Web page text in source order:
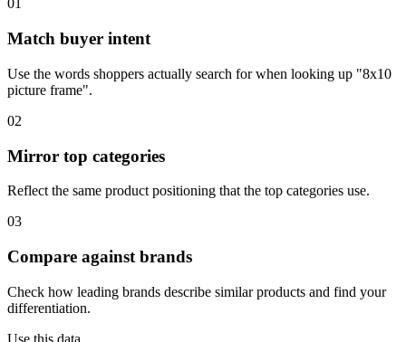
01
Match buyer intent
Use the words shoppers actually search for when looking up "8x10
picture frame".
02
Mirror top categories
Reflect the same product positioning that the top categories use.
03
Compare against brands
Check how leading brands describe similar products and find your
differentiation.
Use this data